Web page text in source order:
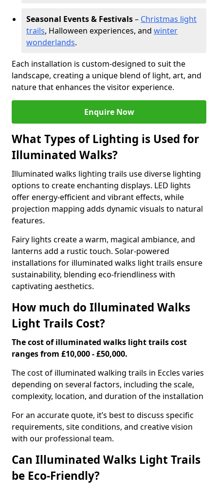
Seasonal Events & Festivals– Christmas light
trails, Halloween experiences, and winter
wonderlands.
Each installation is custom-designed to suit the
landscape, creating a unique blend of light, art, and
nature that enhances the visitor experience.
Enquire Now
What Types of Lighting is Used for
Illuminated Walks?
Illuminated walks lighting trails use diverse lighting
options to create enchanting displays. LED lights
offer energy-efficient and vibrant effects, while
projection mapping adds dynamic visuals to natural
features.
Fairy lights create a warm, magical ambiance, and
lanterns add a rustic touch. Solar-powered
installations for illuminated walks light trails ensure
sustainability, blending eco-friendliness with
captivating aesthetics.
How much do Illuminated Walks
Light Trails Cost?
The cost of illuminated walks light trails cost
ranges from £10,000 - £50,000.
The cost of illuminated walking trails in Eccles varies
depending on several factors, including the scale,
complexity, location, and duration of the installation
For an accurate quote, it’s best to discuss specific
requirements, site conditions, and creative vision
with our professional team.
Can Illuminated Walks Light Trails
be Eco-Friendly?